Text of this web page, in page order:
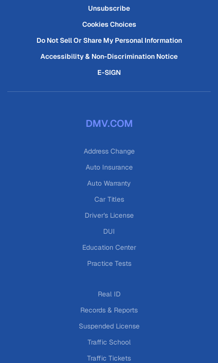
Unsubscribe
Cookies Choices
Do Not Sell Or Share My Personal Information
Accessibility & Non-Discrimination Notice
E-SIGN
DMV.COM
Address Change
Auto Insurance
Auto Warranty
Car Titles
Driver's License
DUI
Education Center
Practice Tests
Real ID
Records & Reports
Suspended License
Traffic School
Traffic Tickets